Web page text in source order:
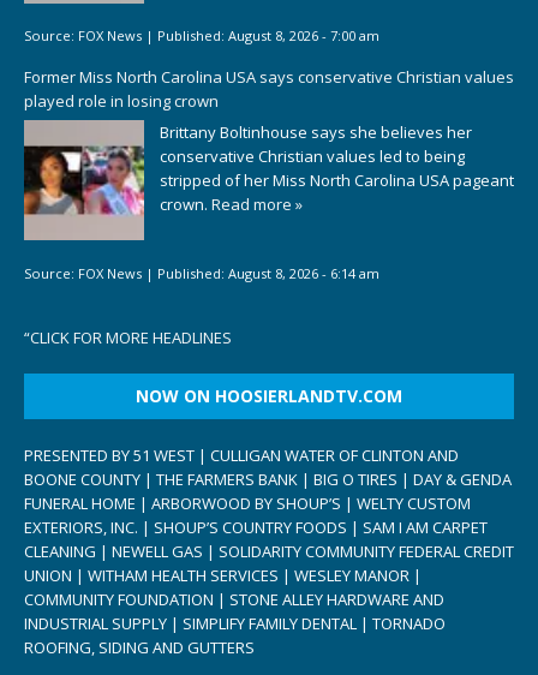
Source: FOX News | Published: August 8, 2026 - 7:00 am
Former Miss North Carolina USA says conservative Christian values
played role in losing crown
Brittany Boltinhouse says she believes her
conservative Christian values led to being
stripped of her Miss North Carolina USA pageant
crown. Read more »
Source: FOX News | Published: August 8, 2026 - 6:14 am
“CLICK FOR MORE HEADLINES
NOW ON HOOSIERLANDTV.COM
PRESENTED BY 51 WEST | CULLIGAN WATER OF CLINTON AND
BOONE COUNTY | THE FARMERS BANK | BIG O TIRES | DAY & GENDA
FUNERAL HOME | ARBORWOOD BY SHOUP’S | WELTY CUSTOM
EXTERIORS, INC. | SHOUP’S COUNTRY FOODS | SAM I AM CARPET
CLEANING | NEWELL GAS | SOLIDARITY COMMUNITY FEDERAL CREDIT
UNION | WITHAM HEALTH SERVICES | WESLEY MANOR |
COMMUNITY FOUNDATION | STONE ALLEY HARDWARE AND
INDUSTRIAL SUPPLY | SIMPLIFY FAMILY DENTAL | TORNADO
ROOFING, SIDING AND GUTTERS